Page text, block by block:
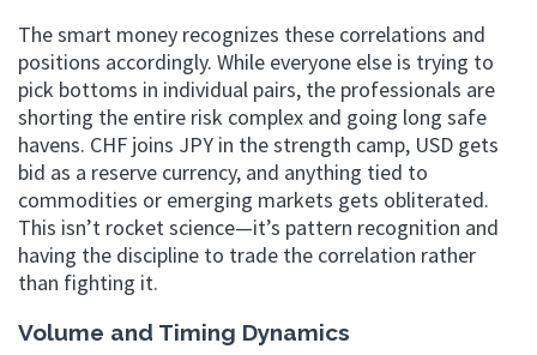
The smart money recognizes these correlations and
positions accordingly. While everyone else is trying to
pick bottoms in individual pairs, the professionals are
shorting the entire risk complex and going long safe
havens. CHF joins JPY in the strength camp, USD gets
bid as a reserve currency, and anything tied to
commodities or emerging markets gets obliterated.
This isn’t rocket science—it’s pattern recognition and
having the discipline to trade the correlation rather
than fighting it.
Volume and Timing Dynamics